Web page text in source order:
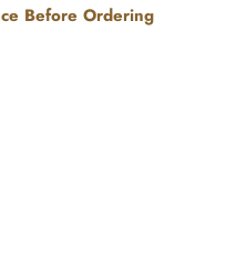
Before Ordering